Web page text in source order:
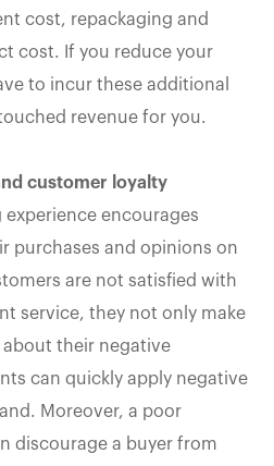
cost, repackaging and
cost. If you reduce your
to incur these additional
revenue for you.
customer loyalty
experience encourages
purchases and opinions on
are not satisfied with
service, they not only make
their negative
can quickly apply negative
Moreover, a poor
discourage a buyer from